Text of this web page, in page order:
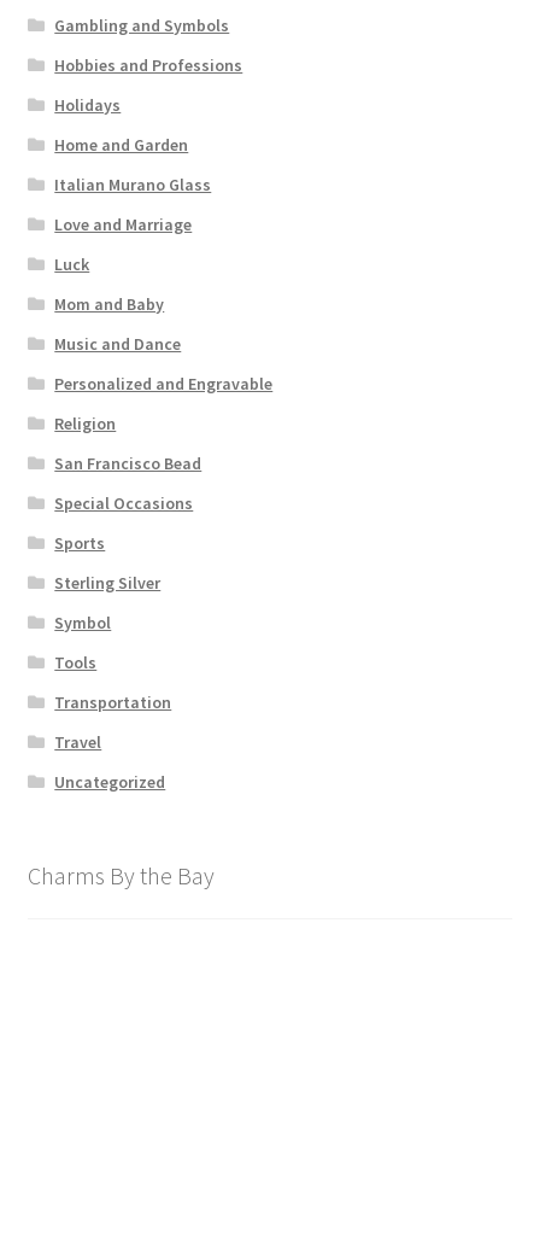
Gambling and Symbols
Hobbies and Professions
Holidays
Home and Garden
Italian Murano Glass
Love and Marriage
Luck
Mom and Baby
Music and Dance
Personalized and Engravable
Religion
San Francisco Bead
Special Occasions
Sports
Sterling Silver
Symbol
Tools
Transportation
Travel
Uncategorized
Charms By the Bay